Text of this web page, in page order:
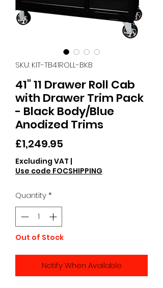
SKU: KIT-TB41ROLL-BKB
41" 11 Drawer Roll Cab
with Drawer Trim Pack
- Black Body/Blue
Anodized Trims
£1,249.95
Excluding VAT |
Use code FOCSHIPPING
Quantity*
Out of Stock
Notify When Available